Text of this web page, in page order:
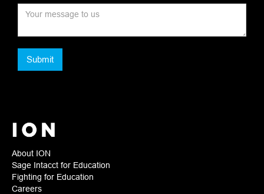
About ION
Sage Intacct for Education
Fighting for Education
Careers